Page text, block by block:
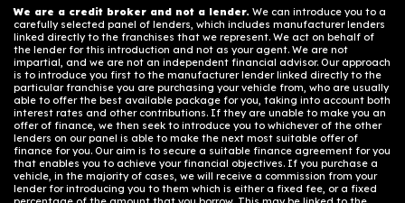
We are a credit broker and not a lender. We can introduce you to a
carefully selected panel of lenders, which includes manufacturer lenders
linked directly to the franchises that we represent. We act on behalf of
the lender for this introduction and not as your agent. We are not
impartial, and we are not an independent financial advisor. Our approach
is to introduce you first to the manufacturer lender linked directly to the
particular franchise you are purchasing your vehicle from, who are usually
able to offer the best available package for you, taking into account both
interest rates and other contributions. If they are unable to make you an
offer of finance, we then seek to introduce you to whichever of the other
lenders on our panel is able to make the next most suitable offer of
finance for you. Our aim is to secure a suitable finance agreement for you
that enables you to achieve your financial objectives. If you purchase a
vehicle, in the majority of cases, we will receive a commission from your
lender for introducing you to them which is either a fixed fee, or a fixed